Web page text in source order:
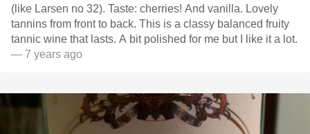
(like Larsen no 32). Taste: cherries! And vanilla. Lovely
tannins from front to back. This is a classy balanced fruity
tannic wine that lasts. A bit polished for me but I like it a lot.
— 7 years ago